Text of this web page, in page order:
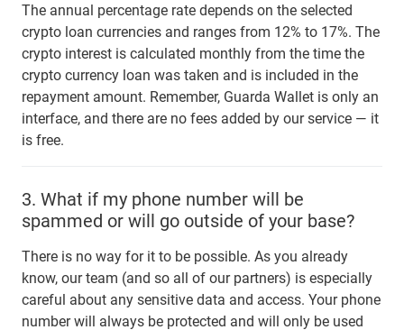
The annual percentage rate depends on the selected
crypto loan currencies and ranges from 12% to 17%. The
crypto interest is calculated monthly from the time the
crypto currency loan was taken and is included in the
repayment amount. Remember, Guarda Wallet is only an
interface, and there are no fees added by our service — it
is free.
3. What if my phone number will be
spammed or will go outside of your base?
There is no way for it to be possible. As you already
know, our team (and so all of our partners) is especially
careful about any sensitive data and access. Your phone
number will always be protected and will only be used